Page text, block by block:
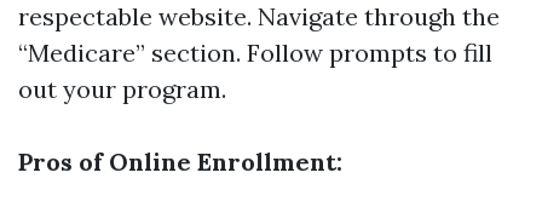
respectable website. Navigate through the
“Medicare” section. Follow prompts to fill
out your program.
Pros of Online Enrollment: